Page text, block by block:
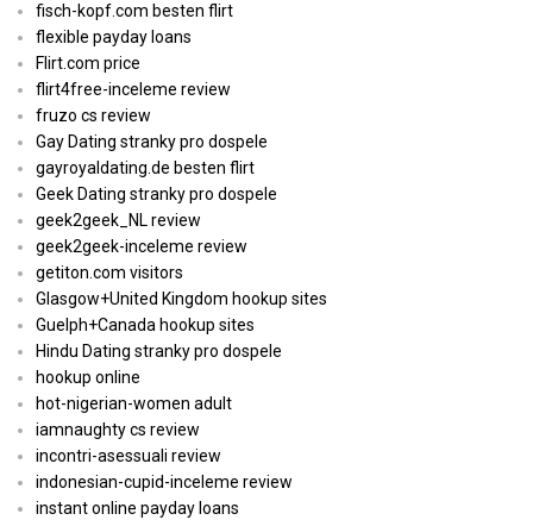
fisch-kopf.com besten flirt
flexible payday loans
Flirt.com price
flirt4free-inceleme review
fruzo cs review
Gay Dating stranky pro dospele
gayroyaldating.de besten flirt
Geek Dating stranky pro dospele
geek2geek_NL review
geek2geek-inceleme review
getiton.com visitors
Glasgow+United Kingdom hookup sites
Guelph+Canada hookup sites
Hindu Dating stranky pro dospele
hookup online
hot-nigerian-women adult
iamnaughty cs review
incontri-asessuali review
indonesian-cupid-inceleme review
instant online payday loans